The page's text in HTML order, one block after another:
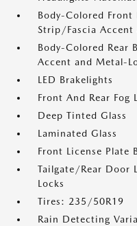
Body-Colored
Strip/Fascia Accent
Body-Colored Rear
Accent and Metal-
LED Brakelights
Front And Rear Fog
Deep Tinted Glass
Laminated Glass
Front License Plate
Tailgate/Rear Door
Locks
Tires: 235/50R19
Rain Detecting